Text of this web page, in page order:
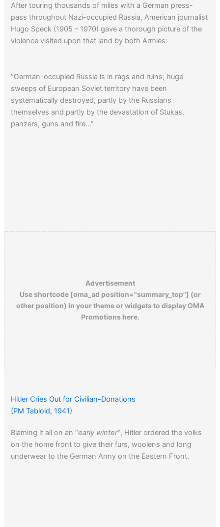
After touring thousands of miles with a German press-
pass throughout Nazi-occupied Russia, American journalist
Hugo Speck (1905 – 1970) gave a thorough picture of the
violence visited upon that land by both Armies:
“German-occupied Russia is in rags and ruins; huge
sweeps of European Soviet territory have been
systematically destroyed, partly by the Russians
themselves and partly by the devastation of Stukas,
panzers, guns and fire…”
Advertisement
Use shortcode [oma_ad position="summary_top"] (or
other position) in your theme or widgets to display OMA
Promotions here.
Hitler Cries Out for Civilian-Donations
(PM Tabloid, 1941)
Blaming it all on an “early winter”, Hitler ordered the volks
on the home front to give their furs, woolens and long
underwear to the German Army on the Eastern Front.